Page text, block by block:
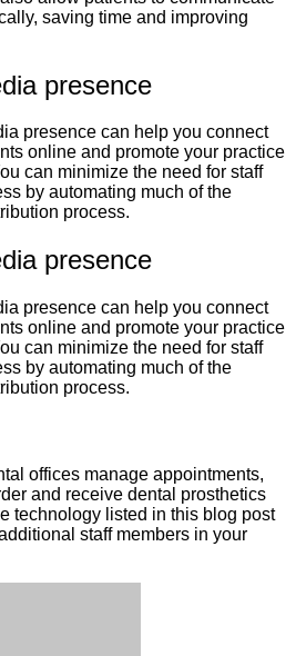
saving time and improving
presence
presence can help you connect
online and promote your practice
can minimize the need for staff
by automating much of the
process.
presence
presence can help you connect
online and promote your practice
can minimize the need for staff
by automating much of the
process.
offices manage appointments,
and receive dental prosthetics
technology listed in this blog post
staff members in your